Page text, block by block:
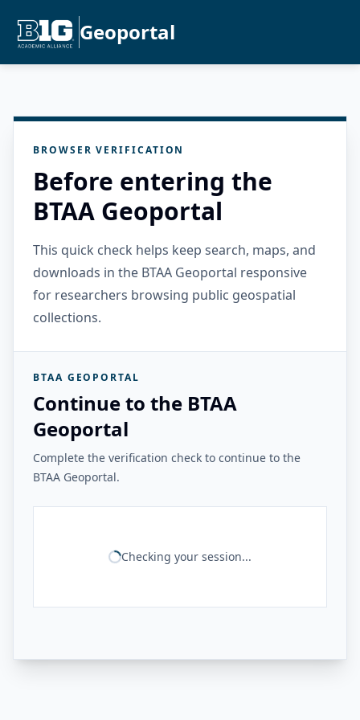
Geoportal
BROWSER VERIFICATION
Before entering the
BTAA Geoportal
This quick check helps keep search, maps, and
downloads in the BTAA Geoportal responsive
for researchers browsing public geospatial
collections.
BTAA GEOPORTAL
Continue to the BTAA
Geoportal
Complete the verification check to continue to the
BTAA Geoportal.
Checking your session...